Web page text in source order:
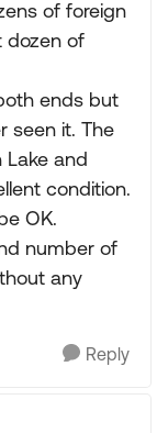
of foreign
dozen of
ends but
seen it. The
Lake and
condition.
OK.
number of
any
Reply